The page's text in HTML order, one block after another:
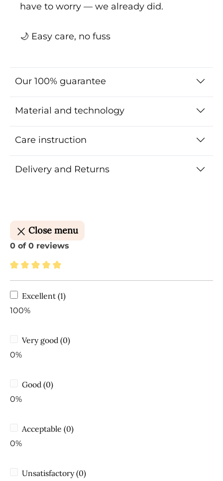
have to worry — we already did.
🌙 Easy care, no fuss
Our 100% guarantee
Material and technology
Care instruction
Delivery and Returns
Close menu
0 of 0 reviews
Average rating of 5 out of 5 stars
Excellent (1)
100%
Very good (0)
0%
Good (0)
0%
Acceptable (0)
0%
Unsatisfactory (0)